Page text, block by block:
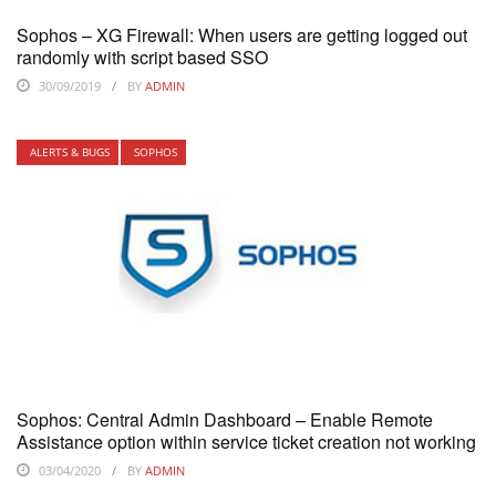
Sophos – XG Firewall: When users are getting logged out
randomly with script based SSO
30/09/2019 BY ADMIN
ALERTS & BUGS SOPHOS
Sophos: Central Admin Dashboard – Enable Remote
Assistance option within service ticket creation not working
03/04/2020 BY ADMIN